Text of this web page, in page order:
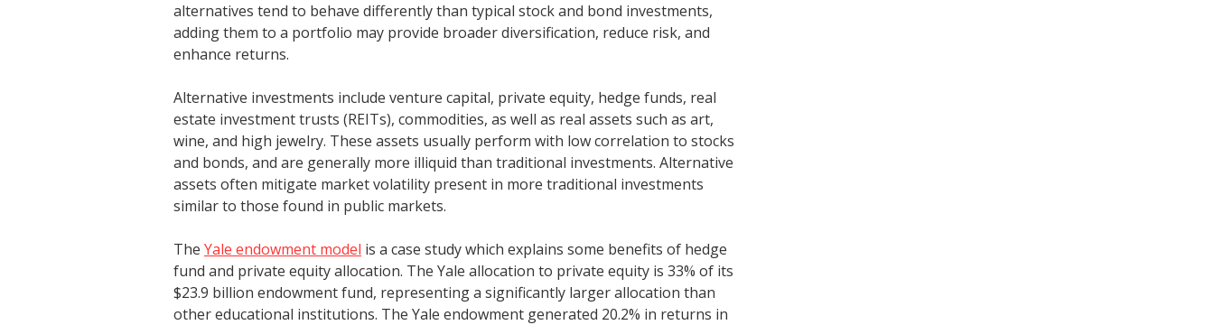
alternatives tend to behave differently than typical stock and bond investments,
adding them to a portfolio may provide broader diversification, reduce risk, and
enhance returns.
Alternative investments include venture capital, private equity, hedge funds, real
estate investment trusts (REITs), commodities, as well as real assets such as art,
wine, and high jewelry. These assets usually perform with low correlation to stocks
and bonds, and are generally more illiquid than traditional investments. Alternative
assets often mitigate market volatility present in more traditional investments
similar to those found in public markets.
The Yale endowment model is a case study which explains some benefits of hedge
fund and private equity allocation. The Yale allocation to private equity is 33% of its
$23.9 billion endowment fund, representing a significantly larger allocation than
other educational institutions. The Yale endowment generated 20.2% in returns in